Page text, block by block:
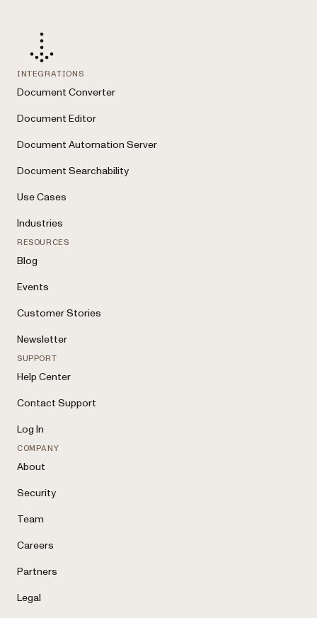
INTEGRATIONS
Document Converter
Document Editor
Document Automation Server
Document Searchability
Use Cases
Industries
RESOURCES
Blog
Events
Customer Stories
Newsletter
SUPPORT
Help Center
Contact Support
Log In
COMPANY
About
Security
Team
Careers
Partners
Legal